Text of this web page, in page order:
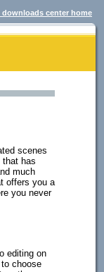
downloads center home
scenes
that has
much
offers you a
you never
editing on
choose